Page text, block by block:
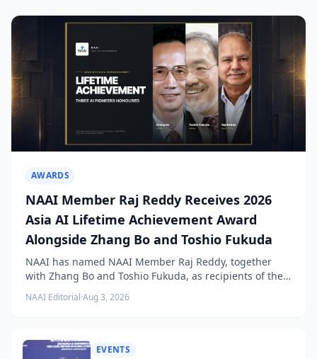
AWARDS
NAAI Member Raj Reddy Receives 2026
Asia AI Lifetime Achievement Award
Alongside Zhang Bo and Toshio Fukuda
NAAI has named NAAI Member Raj Reddy, together
with Zhang Bo and Toshio Fukuda, as recipients of the
2026 NAAI Asia Artificial Intelligence Conference
Lifetime Achievement Award.
NAAI Editorial·Aug 3, 2026
EVENTS